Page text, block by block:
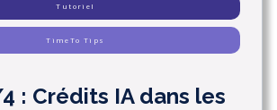
Tutoriel
TimeTo Tips
: Crédits IA dans les